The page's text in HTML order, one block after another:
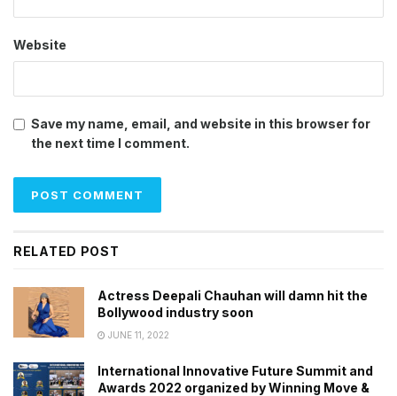
Website
Save my name, email, and website in this browser for
the next time I comment.
RELATED POST
Actress Deepali Chauhan will damn hit the
Bollywood industry soon
JUNE 11, 2022
International Innovative Future Summit and
Awards 2022 organized by Winning Move &